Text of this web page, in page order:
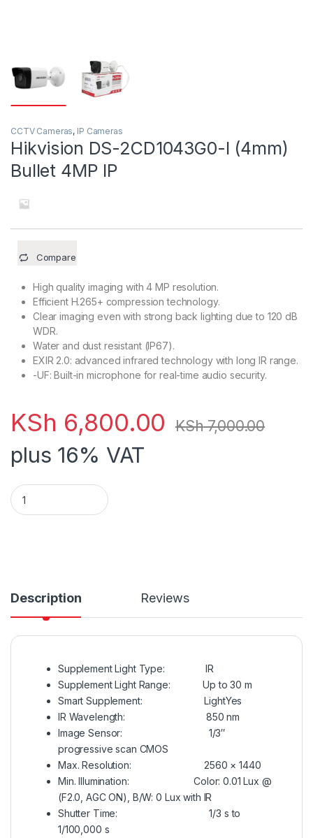
CCTV Cameras, IP Cameras
Hikvision DS-2CD1043G0-I (4mm)
Bullet 4MP IP
Compare
High quality imaging with 4 MP resolution.
Efficient H.265+ compression technology.
Clear imaging even with strong back lighting due to 120 dB
WDR.
Water and dust resistant (IP67).
EXIR 2.0: advanced infrared technology with long IR range.
-UF: Built-in microphone for real-time audio security.
KSh 6,800.00 KSh7,000.00
plus 16% VAT
Hikvision DS-2CD1043G0-I (4mm) Bullet 4MP IP quantity
Description Reviews
Supplement Light Type: IR
Supplement Light Range:Up to 30 m
Smart Supplement: LightYes
IR Wavelength: 850 nm
Image Sensor: 1/3″
progressive scan CMOS
Max. Resolution: 2560 × 1440
Min. Illumination:Color: 0.01 Lux @
(F2.0, AGC ON), B/W: 0 Lux with IR
Shutter Time:1/3 s to
1/100,000 s